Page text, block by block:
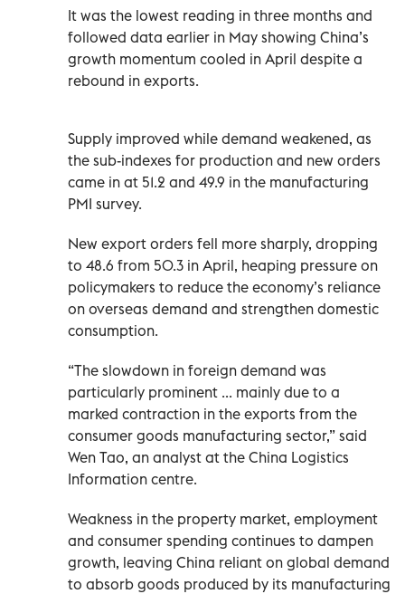
It was the lowest reading in three months and
followed data earlier in May showing China’s
growth momentum ‌cooled in April despite a
rebound in exports.
Supply improved while demand weakened, as
the sub-indexes for production and new orders
came in ⁠at 51.2 and 49.9 in the manufacturing
PMI survey.
New export orders fell more sharply, dropping
to 48.6 from 50.3 in April, heaping pressure on
policymakers to reduce the economy’s reliance
on overseas demand and strengthen domestic
consumption.
“The slowdown in foreign demand was
particularly prominent ... mainly due to a
marked contraction in the exports from the
consumer goods manufacturing sector,” said
Wen Tao, an analyst at the China Logistics
Information centre.
Weakness in the property market, employment
and consumer spending continues to dampen
growth, leaving China reliant on global demand
to absorb ​goods produced by its manufacturing